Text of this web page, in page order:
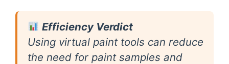
Efficiency Verdict
Using virtual paint tools can reduce
the need for paint samples and